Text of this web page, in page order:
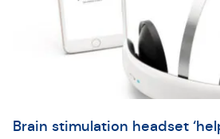
Brain stimulation headset